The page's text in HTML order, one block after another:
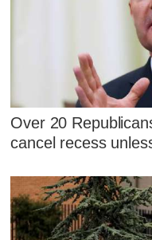
Over 20
cancel recess